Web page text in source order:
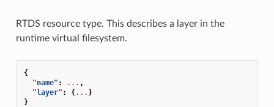
RTDS resource type. This describes a layer in the
runtime virtual filesystem.
{
"name" : ... ,
"layer" : {... }
}